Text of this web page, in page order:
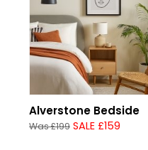
Alverstone Bedside
Was £199 SALE £159